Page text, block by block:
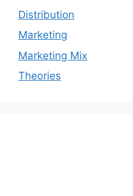
Distribution
Marketing
Marketing Mix
Theories